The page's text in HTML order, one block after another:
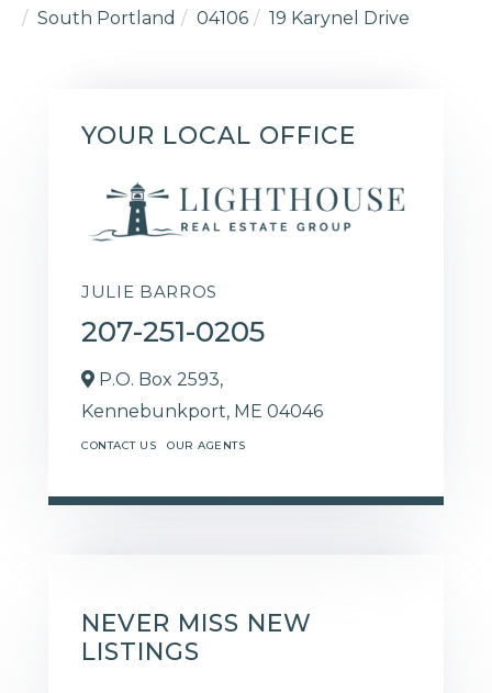
South Portland 04106 19 Karynel Drive
YOUR LOCAL OFFICE
JULIE BARROS
207-251-0205
P.O. Box 2593,
Kennebunkport, ME 04046
CONTACT US OUR AGENTS
NEVER MISS NEW
LISTINGS